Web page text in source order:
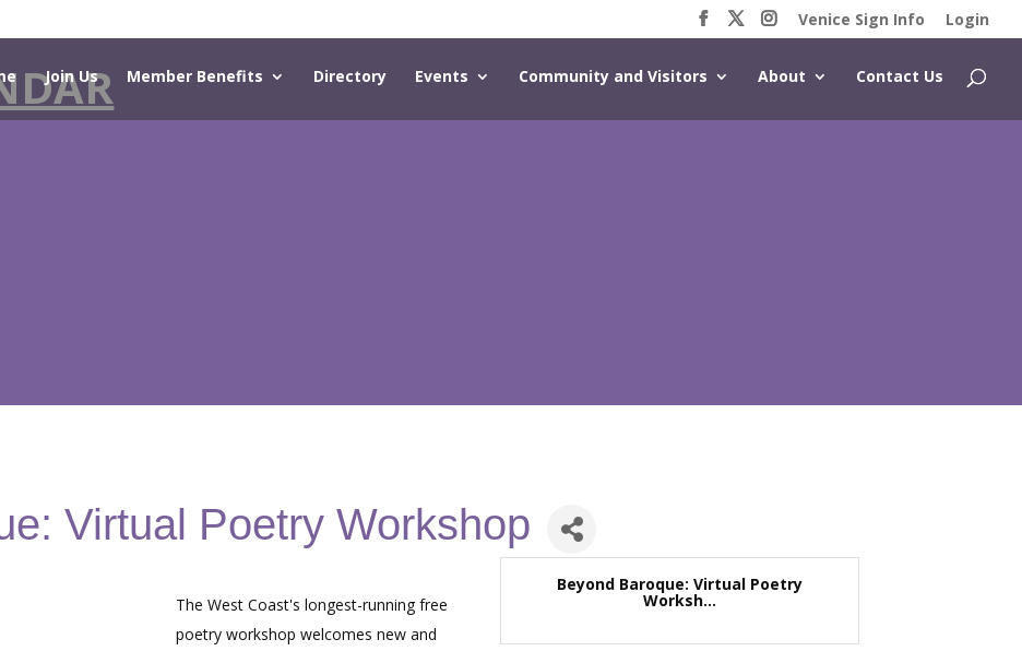
Venice Sign Info Login
Join Us Member Benefits Directory Events Community and Visitors About Contact Us
Virtual Poetry Workshop
The West Coast's longest-running free
poetry workshop welcomes new and
Beyond Baroque: Virtual Poetry
Worksh...